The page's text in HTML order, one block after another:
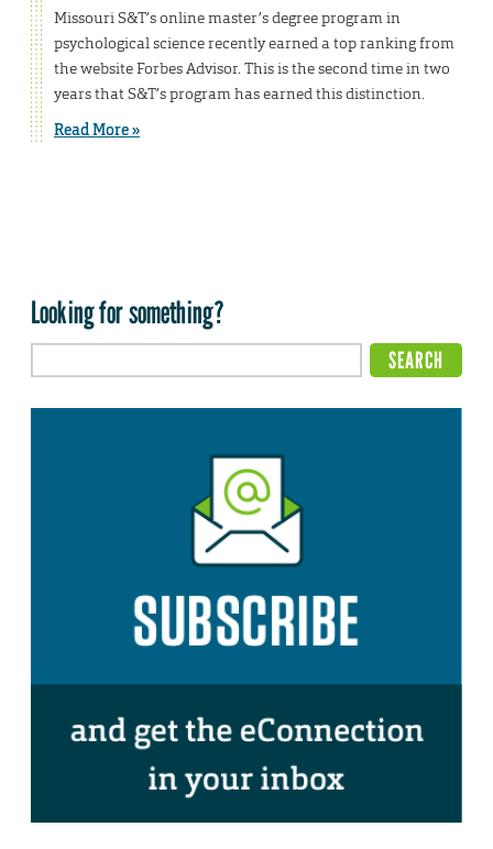
Missouri S&T’s online master’s degree program in
psychological science recently earned a top ranking from
the website Forbes Advisor. This is the second time in two
years that S&T’s program has earned this distinction.
Read More »
Looking for something?